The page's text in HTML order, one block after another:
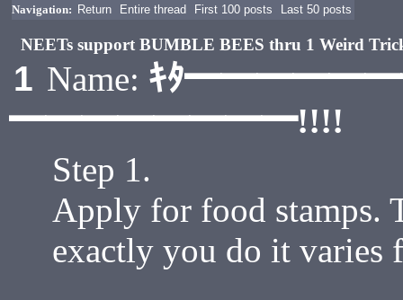
Navigation: Return Entire thread First 100 posts Last 50 posts
NEETs support BUMBLE BEES thru 1 Weird
1 Name: ｷﾀ
━━━━━━━━!!!!
Step 1.
Apply for food stamps.
exactly you do it varies